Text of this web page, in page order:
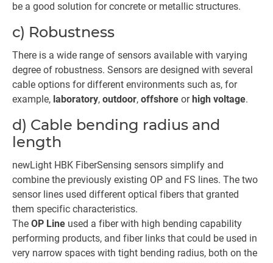
be a good solution for concrete or metallic structures.
c) Robustness
There is a wide range of sensors available with varying
degree of robustness. Sensors are designed with several
cable options for different environments such as, for
example, laboratory, outdoor, offshore orhigh voltage.
d) Cable bending radius and
length
newLight HBK FiberSensing sensors simplify and
combine the previously existing OP and FS lines. The two
sensor lines used different optical fibers that granted
them specific characteristics.
The OP Line used a fiber with high bending capability
performing products, and fiber links that could be used in
very narrow spaces with tight bending radius, both on the